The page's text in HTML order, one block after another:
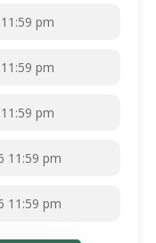
pm
pm
pm
11:59 pm
11:59 pm